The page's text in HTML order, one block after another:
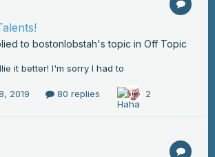
to bostonlobstah's topic in Off Topic
it better! I'm sorry I had to
2019 80 replies 2